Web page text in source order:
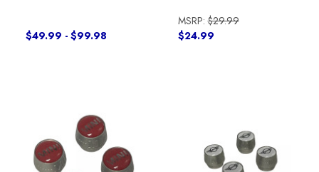
$49.99 - $99.98
MSRP:$29.99
$24.99